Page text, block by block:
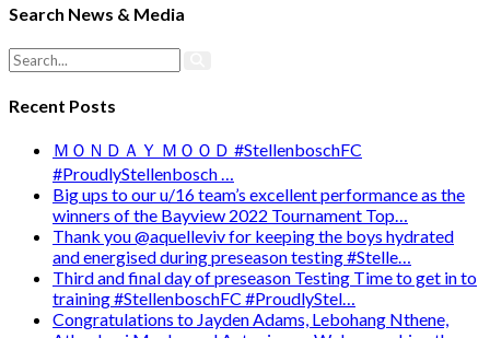
Search News & Media
Recent Posts
ＭＯＮＤＡＹ ＭＯＯＤ #StellenboschFC
#ProudlyStellenbosch …
Big ups to our u/16 team’s excellent performance as the
winners of the Bayview 2022 Tournament Top…
Thank you @aquelleviv for keeping the boys hydrated
and energised during preseason testing #Stelle…
Third and final day of preseason Testing Time to get in to
training #StellenboschFC #ProudlyStel…
Congratulations to Jayden Adams, Lebohang Nthene,